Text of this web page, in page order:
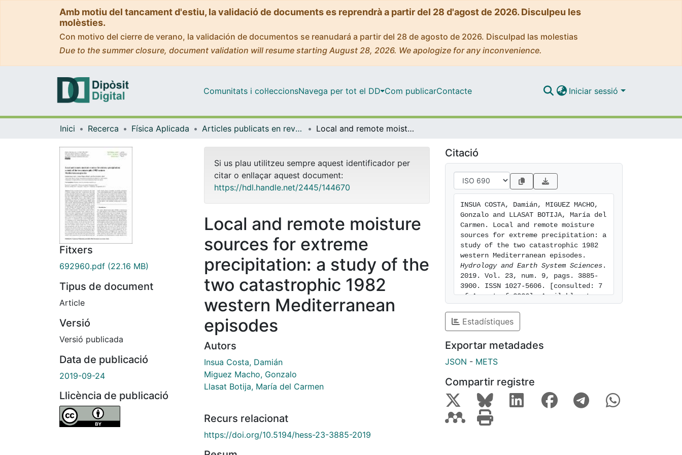
Amb motiu del tancament d'estiu, la validació de documents es reprendrà a partir del 28 d'agost de 2026. Disculpeu les
molèsties.
Con motivo del cierre de verano, la validación de documentos se reanudará a partir del 28 de agosto de 2026. Disculpad las molestias
Due to the summer closure, document validation will resume starting August 28, 2026. We apologize for any inconvenience.
Comunitats i col·leccionsNavega per tot el DD Com publicarContacte Iniciar sessió
Inici Recerca Física Aplicada Articles publicats en revistes (Física Aplicada) Local and remote moisture sources for extreme precipitation: a study of the two catastrophic 1982 western Mediterranean episodes
Fitxers
692960.pdf (22.16 MB)
Tipus de document
Article
Versió
Versió publicada
Data de publicació
2019-09-24
Llicència de publicació
Si us plau utilitzeu sempre aquest identificador per
citar o enllaçar aquest document:
https://hdl.handle.net/2445/144670
Local and remote moisture
sources for extreme
precipitation: a study of the
two catastrophic 1982
western Mediterranean
episodes
Autors
Insua Costa, Damián
Miguez Macho, Gonzalo
Llasat Botija, María del Carmen
Recurs relacionat
https://doi.org/10.5194/hess-23-3885-2019
Citació
INSUA COSTA, Damián, MIGUEZ MACHO,
Gonzalo and LLASAT BOTIJA, María del
Carmen. Local and remote moisture
sources for extreme precipitation: a
study of the two catastrophic 1982
Hydrology and Earth System Sciences .
2019. Vol. 23, num. 9, pags. 3885-
3900. ISSN 1027-5606. [consulted: 7
of August of 2026]. Available at:
Estadístiques
Exportar metadades
JSON - METS
Compartir registre